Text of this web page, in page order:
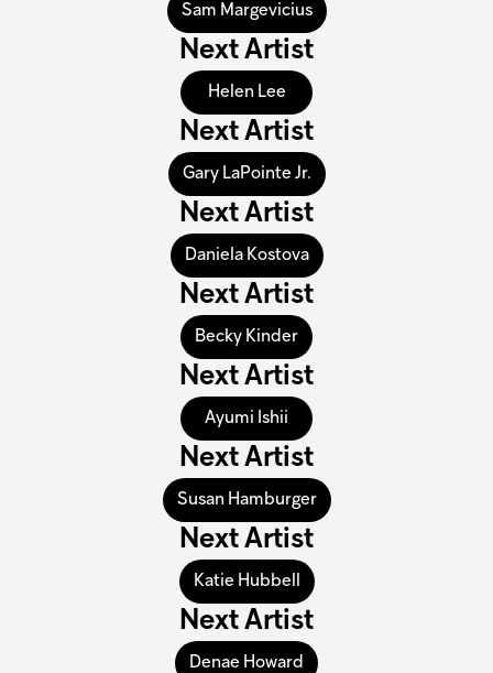
Sam Margevicius
Next Artist
Helen Lee
Next Artist
Gary LaPointe Jr.
Next Artist
Daniela Kostova
Next Artist
Becky Kinder
Next Artist
Ayumi Ishii
Next Artist
Susan Hamburger
Next Artist
Katie Hubbell
Next Artist
Denae Howard